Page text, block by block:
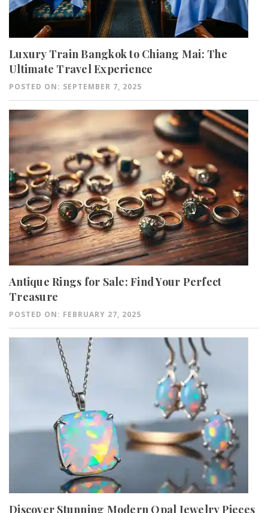
Luxury Train Bangkok to Chiang Mai: The
Ultimate Travel Experience
POSTED ON: SEPTEMBER 7, 2025
Antique Rings for Sale: Find Your Perfect
Treasure
POSTED ON: FEBRUARY 27, 2025
Discover Stunning Modern Opal Jewelry Pieces